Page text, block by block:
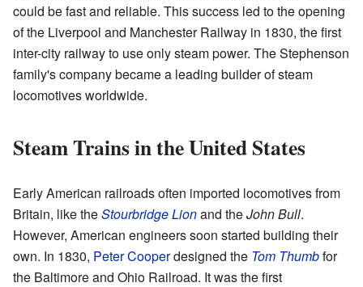
could be fast and reliable. This success led to the opening
of the Liverpool and Manchester Railway in 1830, the first
inter-city railway to use only steam power. The Stephenson
family's company became a leading builder of steam
locomotives worldwide.
Steam Trains in the United States
Early American railroads often imported locomotives from
Britain, like theStourbridge Lionand theJohn Bull.
However, American engineers soon started building their
own. In 1830, Peter Cooperdesigned the Tom Thumbfor
the Baltimore and Ohio Railroad. It was the first